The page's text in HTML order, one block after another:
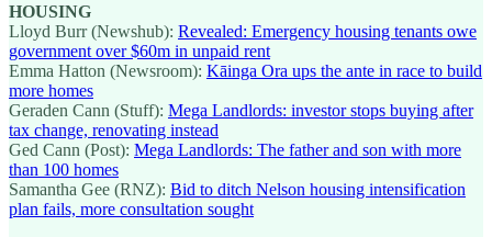
HOUSING
Lloyd Burr (Newshub): Revealed: Emergency housing tenants owe
government over $60m in unpaid rent
Emma Hatton (Newsroom): Kāinga Ora ups the ante in race to build
more homes
Geraden Cann (Stuff): Mega Landlords: investor stops buying after
tax change, renovating instead
Ged Cann (Post): Mega Landlords: The father and son with more
than 100 homes
Samantha Gee (RNZ): Bid to ditch Nelson housing intensification
plan fails, more consultation sought